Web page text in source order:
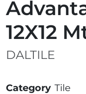
12X12
DALTILE
Category Tile